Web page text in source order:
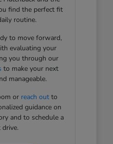
find the perfect fit
routine.
to move forward,
evaluating your
you through our
to make your next
manageable.
or reach out to
guidance on
and to schedule a
drive.